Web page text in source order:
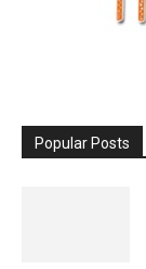
Popular Posts